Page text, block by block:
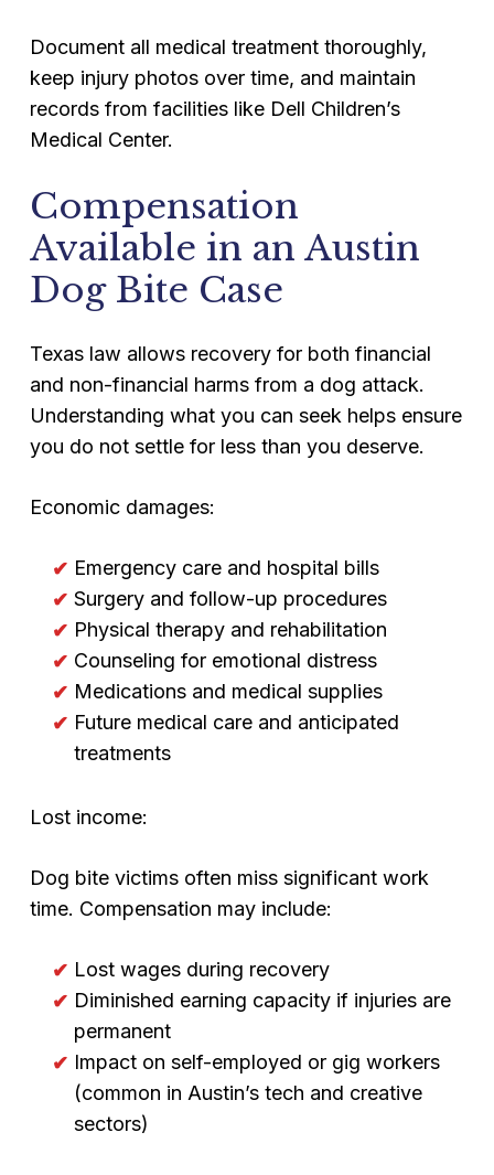
Document all medical treatment thoroughly,
keep injury photos over time, and maintain
records from facilities like Dell Children’s
Medical Center.
Compensation
Available in an Austin
Dog Bite Case
Texas law allows recovery for both financial
and non-financial harms from a dog attack.
Understanding what you can seek helps ensure
you do not settle for less than you deserve.
Economic damages:
Emergency care and hospital bills
Surgery and follow-up procedures
Physical therapy and rehabilitation
Counseling for emotional distress
Medications and medical supplies
Future medical care and anticipated
treatments
Lost income:
Dog bite victims often miss significant work
time. Compensation may include:
Lost wages during recovery
Diminished earning capacity if injuries are
permanent
Impact on self-employed or gig workers
(common in Austin’s tech and creative
sectors)